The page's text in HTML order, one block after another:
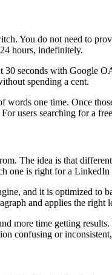
You do not need to
hours, indefinitely.
seconds with Google
spending a cent.
words one time. Once
users searching for a
The idea is that
one is right for a
and it is optimized to
and applies the
more time getting
confusing or